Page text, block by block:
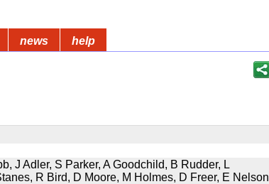
news help
J Adler, S Parker, A Goodchild, B Rudder, L
R Bird, D Moore, M Holmes, D Freer, E Nelson